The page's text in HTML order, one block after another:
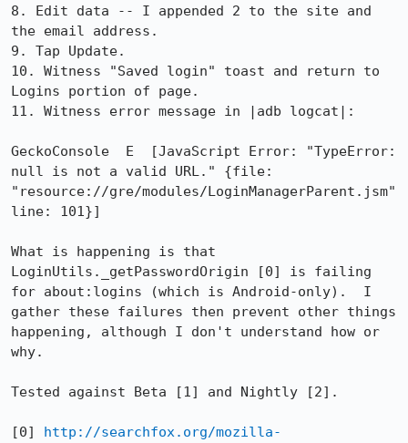
8. Edit data -- I appended 2 to the site and
the email address.
9. Tap Update.
10. Witness "Saved login" toast and return to
Logins portion of page.
11. Witness error message in |adb logcat|:
GeckoConsole  E  [JavaScript Error: "TypeError:
null is not a valid URL." {file:
"resource://gre/modules/LoginManagerParent.jsm"
line: 101}]
What is happening is that
LoginUtils._getPasswordOrigin [0] is failing
for about:logins (which is Android-only).  I
gather these failures then prevent other things
happening, although I don't understand how or
why.
Tested against Beta [1] and Nightly [2].
[0] http://searchfox.org/mozilla-